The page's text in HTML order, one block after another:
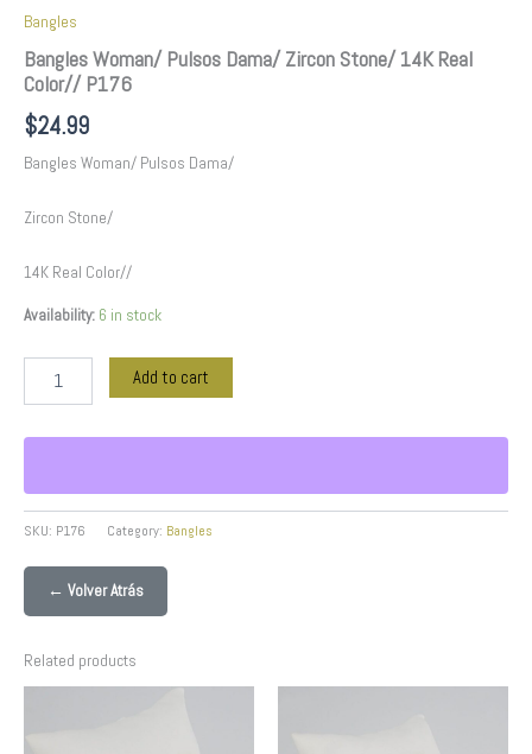
Bangles
Bangles Woman/ Pulsos Dama/ Zircon Stone/ 14K Real
Color// P176
$24.99
Bangles Woman/ Pulsos Dama/
Zircon Stone/
14K Real Color//
Availability: 6 in stock
Add to cart
SKU: P176 Category: Bangles
← Volver Atrás
Related products